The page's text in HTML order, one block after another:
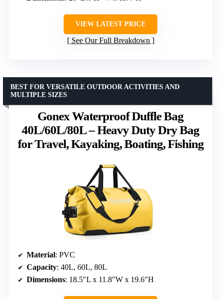
VIEW LATEST PRICE
See Our Full Breakdown
Gonex Waterproof Duffle Bag
40L/60L/80L – Heavy Duty Dry Bag
for Travel, Kayaking, Boating, Fishing
BEST FOR VERSATILE OUTDOOR ACTIVITIES AND
MULTIPLE SIZES
Material: PVC
Capacity: 40L, 60L, 80L
Dimensions: 18.5″L x 11.8″W x 19.6″H